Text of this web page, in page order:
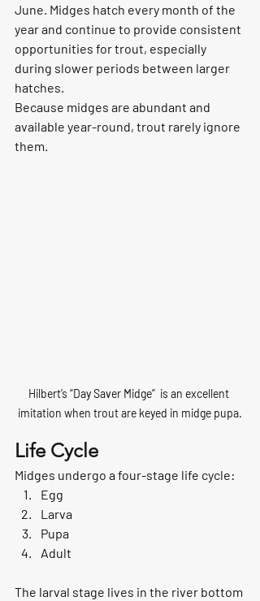
June. Midges hatch every month of the
year and continue to provide consistent
opportunities for trout, especially
during slower periods between larger
hatches.
Because midges are abundant and
available year-round, trout rarely ignore
them.
Hilbert’s “Day Saver Midge”  is an excellent
imitation when trout are keyed in midge pupa.
Life Cycle
Midges undergo a four-stage life cycle:
Egg
Larva
Pupa
Adult
The larval stage lives in the river bottom